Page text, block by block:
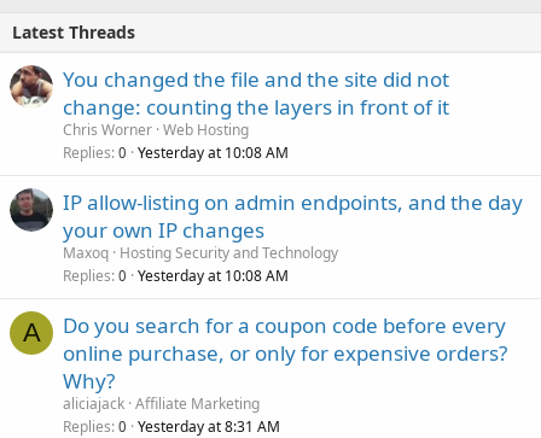
Latest Threads
You changed the file and the site did not
change: counting the layers in front of it
Chris Worner Web Hosting
Replies 0 Yesterday at 10:08 AM
IP allow-listing on admin endpoints, and the day
your own IP changes
Maxoq Hosting Security and Technology
Replies 0 Yesterday at 10:08 AM
A
Do you search for a coupon code before every
online purchase, or only for expensive orders?
Why?
aliciajack Affiliate Marketing
Replies 0 Yesterday at 8:31 AM